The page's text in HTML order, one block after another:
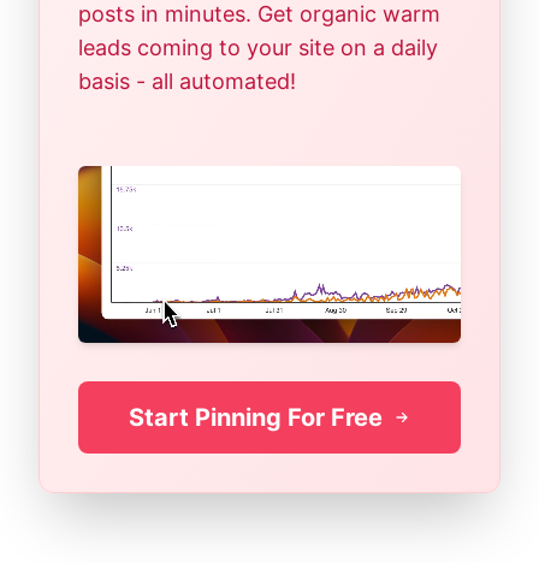
posts in minutes. Get organic warm
leads coming to your site on a daily
basis - all automated!
Start Pinning For Free